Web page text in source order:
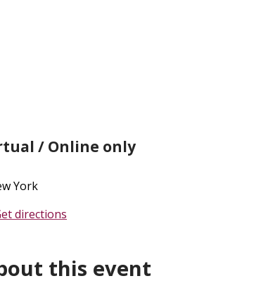
/ Online only
York
directions
this event